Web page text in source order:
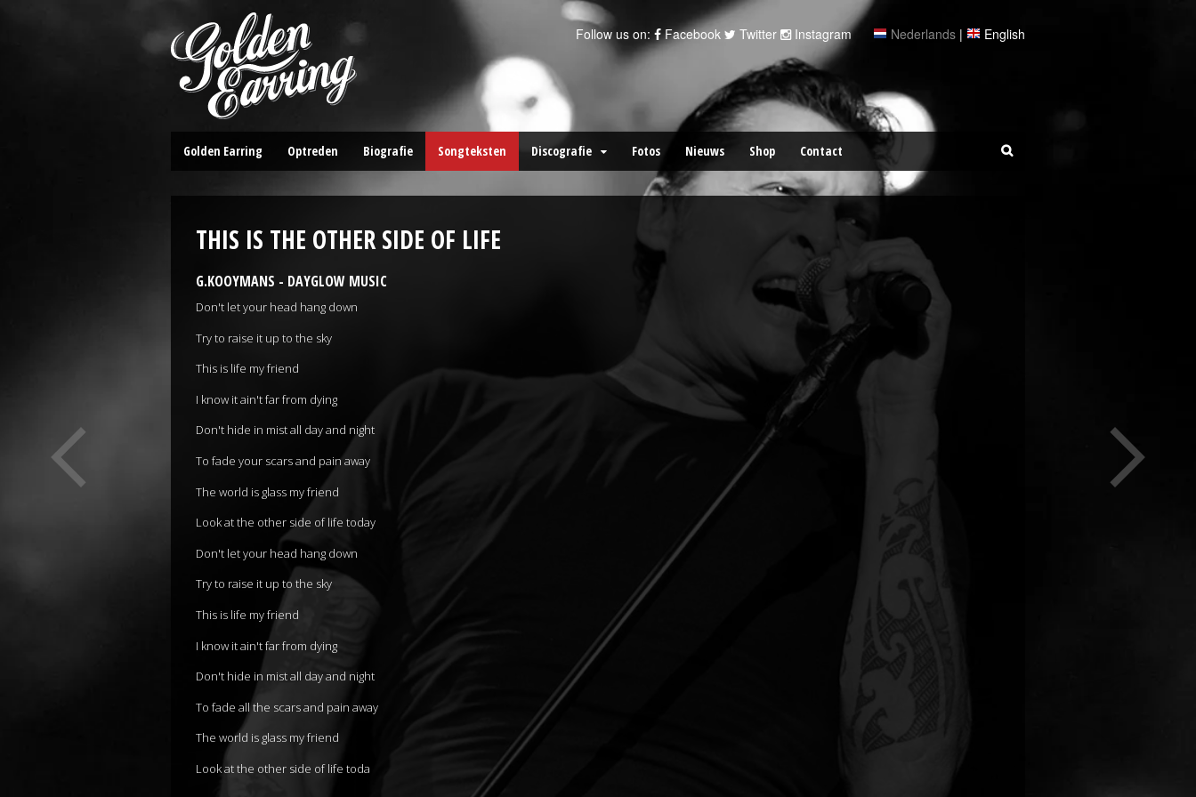
Follow us on: Facebook Twitter Instagram Nederlands | English
Golden Earring Optreden Biografie Songteksten Discografie Fotos Nieuws Shop Contact
THIS IS THE OTHER SIDE OF LIFE
G.KOOYMANS - DAYGLOW MUSIC
Don't let your head hang down
Try to raise it up to the sky
This is life my friend
I know it ain't far from dying
Don't hide in mist all day and night
To fade your scars and pain away
The world is glass my friend
Look at the other side of life today
Don't let your head hang down
Try to raise it up to the sky
This is life my friend
I know it ain't far from dying
Don't hide in mist all day and night
To fade all the scars and pain away
The world is glass my friend
Look at the other side of life toda